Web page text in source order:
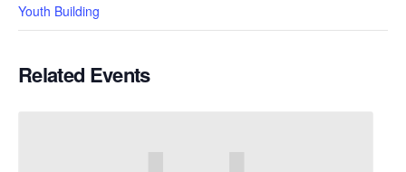
Youth Building
Related Events